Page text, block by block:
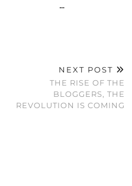
…
NEXT POST
THE RISE OF THE
BLOGGERS, THE
REVOLUTION IS COMING